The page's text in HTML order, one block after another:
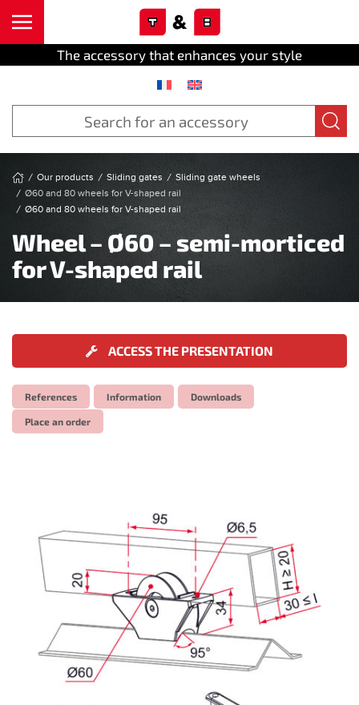
The accessory that enhances your style
Our products Sliding gates
Sliding gate wheels
Ø60 and 80 wheels for V-shaped rail
Ø60 and 80 wheels for V-shaped rail
Wheel – Ø60 – semi-morticed
for V-shaped rail
ACCESS THE PRESENTATION
References Information Downloads
Place an order
Cookies management panel